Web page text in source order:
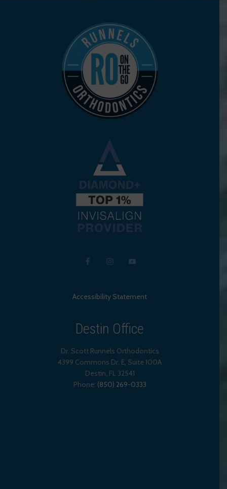
Accessibility Statement
Destin Office
Dr. Scott Runnels Orthodontics
4399 Commons Dr. E, Suite 100A
Destin, FL 32541
Phone: (850) 269-0333